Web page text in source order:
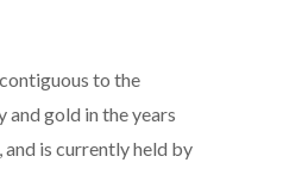
to the
gold in the years
is currently held by